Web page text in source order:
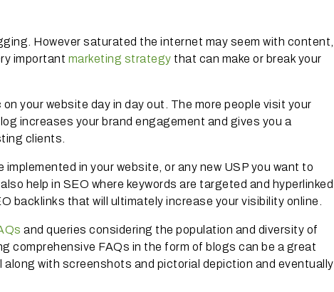
However saturated the internet may seem with content,
important marketing strategy that can make or break your
your website day in day out. The more people visit your
increases your brand engagement and gives you a
clients.
in your website, or any new USP you want to
help in SEO where keywords are targeted and hyperlinked
backlinks that will ultimately increase your visibility online.
and queries considering the population and diversity of
comprehensive FAQs in the form of blogs can be a great
with screenshots and pictorial depiction and eventually